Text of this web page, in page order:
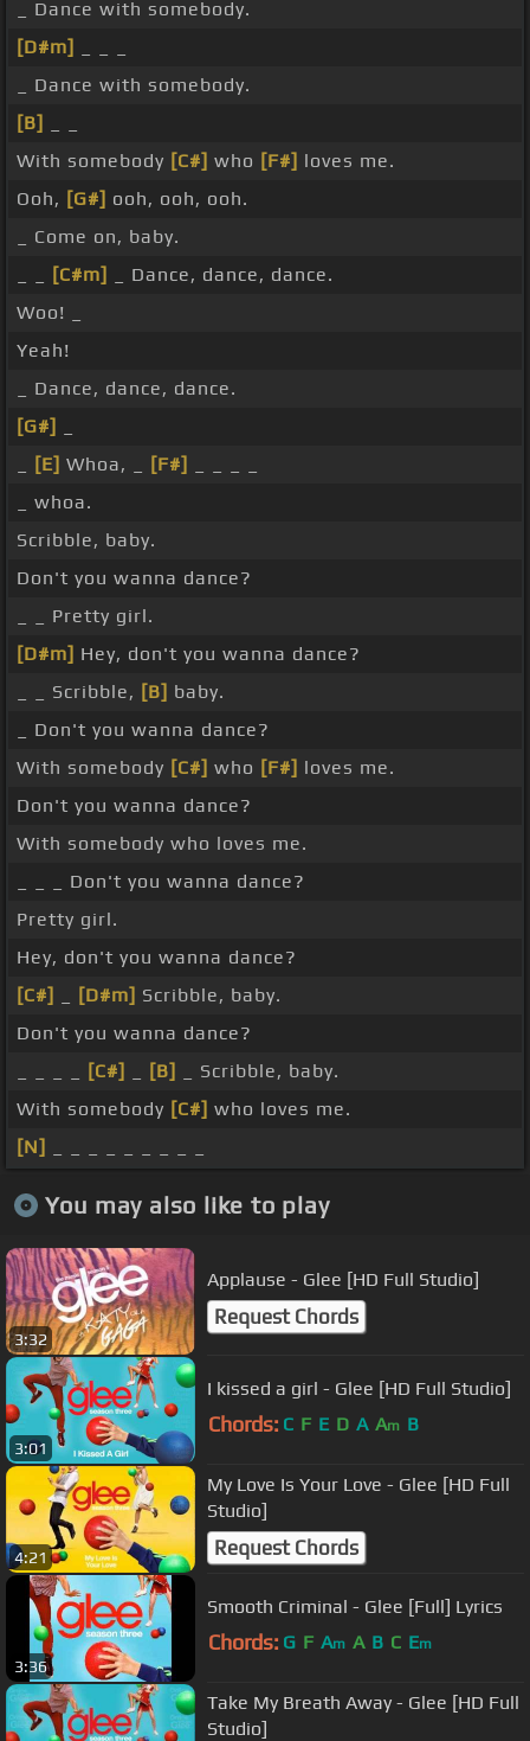
_ Dance with somebody.
[D#m]
_ Dance with somebody.
[B]
With somebody [C#] who [F#] loves me.
Ooh, [G#] ooh, ooh, ooh.
_ Come on, baby.
[C#m]
_ Dance, dance, dance.
Woo! _
Yeah!
_ Dance, dance, dance.
[G#]
[E] Whoa, _ [F#]
_ whoa.
Scribble, baby.
Don't you wanna dance?
_ _ Pretty girl.
[D#m] Hey, don't you wanna dance?
_ _ Scribble, [B] baby.
_ Don't you wanna dance?
With somebody [C#] who [F#] loves me.
Don't you wanna dance?
With somebody who loves me.
_ _ _ Don't you wanna dance?
Pretty girl.
Hey, don't you wanna dance?
[C#]
[D#m] Scribble, baby.
Don't you wanna dance?
[C#] [B]
_ Scribble, baby.
With somebody [C#] who loves me.
[N]
You may also like to play
3:32
Applause - Glee [HD Full Studio]
Request Chords
3:01
I kissed a girl - Glee [HD Full Studio]
Chords: C F E D A Am B
4:21
My Love Is Your Love - Glee [HD Full
Studio]
Request Chords
3:36
Smooth Criminal - Glee [Full] Lyrics
Chords: G F Am A B C Em
Take My Breath Away - Glee [HD Full
Studio]